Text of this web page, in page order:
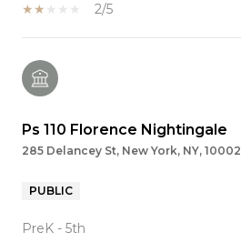
2/5
Ps 110 Florence Nightingale
285 Delancey St, New York, NY, 10002
PUBLIC
PreK - 5th